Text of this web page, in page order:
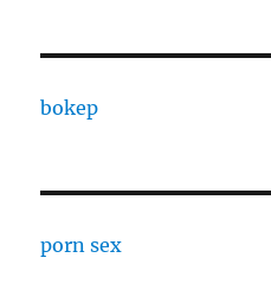
bokep
porn sex